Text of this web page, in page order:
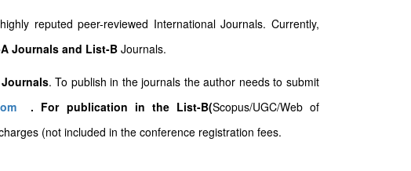
reputed peer-reviewed International Journals. Currently,
Journals and List-BJournals.
. To publish in the journals the author needs to submit
. For publication in the List-B(Scopus/UGC/Web of
(not included in the conference registration fees.